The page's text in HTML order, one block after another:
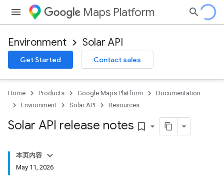
Maps Platform
Environment Solar API
Get Started Contact sales
Home Products Google Maps Platform
Documentation
Environment
Solar API Resources
Solar API release notes bookmark_border
本页内容
May 11, 2026